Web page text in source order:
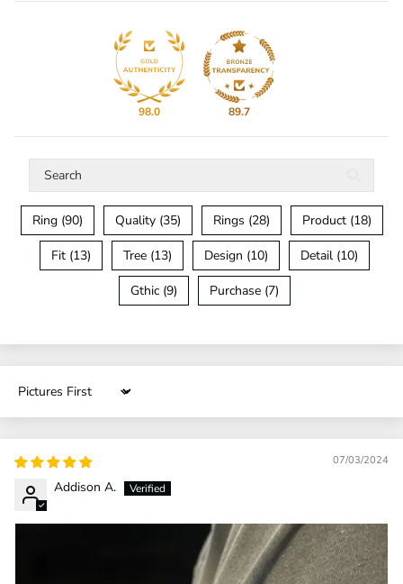
98.0 89.7
Ring (90) Quality (35) Rings (28) Product (18)
Fit (13) Tree (13) Design (10) Detail (10)
Gthic (9) Purchase (7)
Sort by
07/03/2024
Addison A.